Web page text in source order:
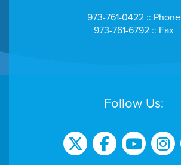
973-761-0422 :: Phone
973-761-6792 :: Fax
Follow Us: